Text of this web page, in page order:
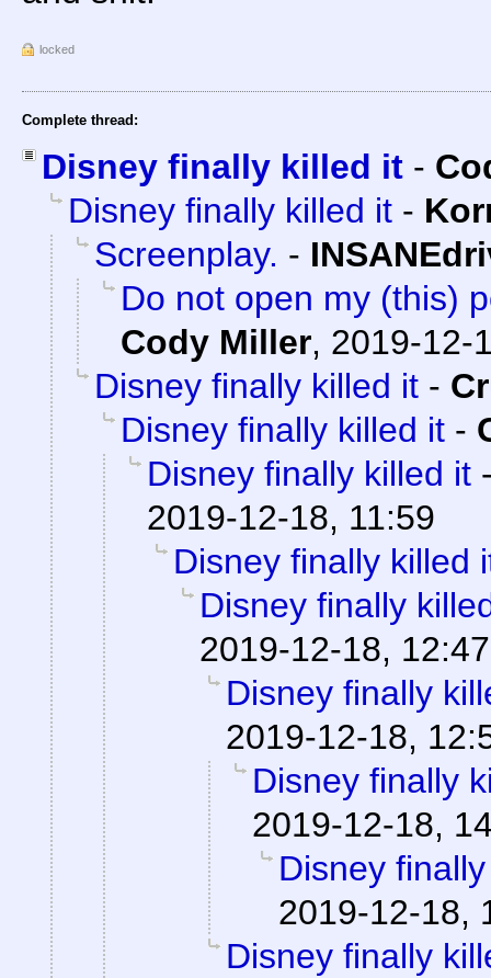
locked
Complete thread:
Disney finally killed it -
Disney finally killed it -
Screenplay. -
Do not open my (this)
Cody Miller, 2019-12-
Disney finally killed it -
Disney finally killed it -
Disney finally killed it
2019-12-18, 11:59
Disney finally killed
Disney finally
2019-12-18, 12:47
Disney finally
2019-12-18,
Disney finally
2019-12-18,
Disney
2019-12-18,
Disney finally